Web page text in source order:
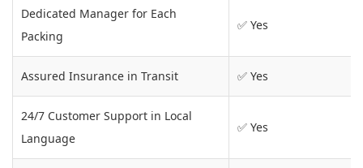
Dedicated Manager for Each
Packing
✅ Yes
Assured Insurance in Transit ✅ Yes
24/7 Customer Support in Local
Language
✅ Yes